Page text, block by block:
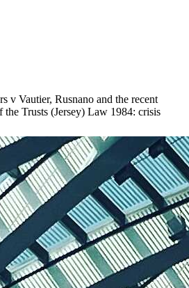
v Vautier, Rusnano and the recent
Trusts (Jersey) Law 1984: crisis